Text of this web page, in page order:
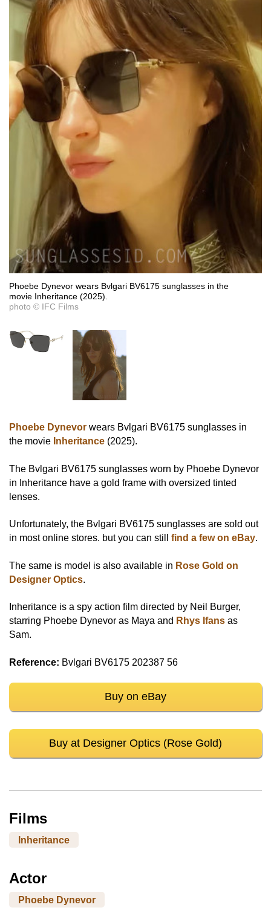
Phoebe Dynevor wears Bvlgari BV6175 sunglasses in the
movie Inheritance (2025).
photo © IFC Films
Phoebe Dynevor wears Bvlgari BV6175 sunglasses in
the movie Inheritance (2025).
The Bvlgari BV6175 sunglasses worn by Phoebe Dynevor
in Inheritance have a gold frame with oversized tinted
lenses.
Unfortunately, the Bvlgari BV6175 sunglasses are sold out
in most online stores. but you can still find a few on eBay.
The same is model is also available in Rose Gold on
Designer Optics.
Inheritance is a spy action film directed by Neil Burger,
starring Phoebe Dynevor as Maya and Rhys Ifans as
Sam.
Reference: Bvlgari BV6175 202387 56
Buy on eBay
Buy at Designer Optics (Rose Gold)
Films
Inheritance
Actor
Phoebe Dynevor